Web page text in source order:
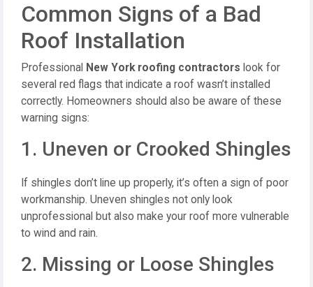
Common Signs of a Bad
Roof Installation
Professional New York roofing contractors look for
several red flags that indicate a roof wasn’t installed
correctly. Homeowners should also be aware of these
warning signs:
1. Uneven or Crooked Shingles
If shingles don’t line up properly, it’s often a sign of poor
workmanship. Uneven shingles not only look
unprofessional but also make your roof more vulnerable
to wind and rain.
2. Missing or Loose Shingles